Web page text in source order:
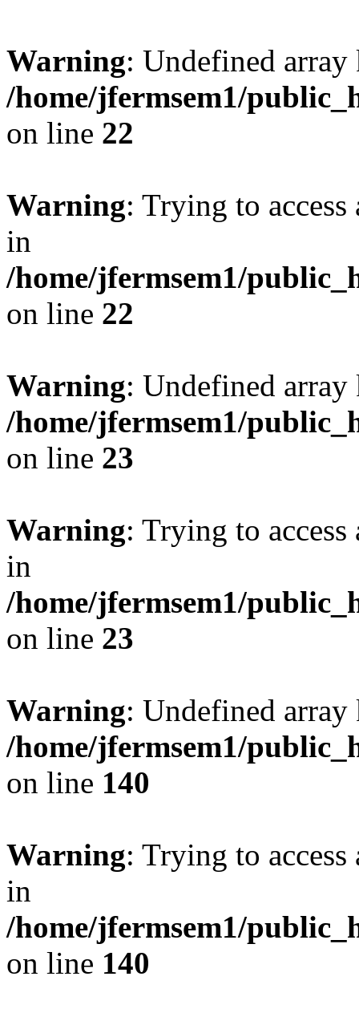
Warning: Undefined
/home/jfermsem1/
on line 22
Warning: Trying to
in
/home/jfermsem1/
on line 22
Warning: Undefined
/home/jfermsem1/
on line 23
Warning: Trying to
in
/home/jfermsem1/
on line 23
Warning: Undefined
/home/jfermsem1/
on line 140
Warning: Trying to
in
/home/jfermsem1/
on line 140